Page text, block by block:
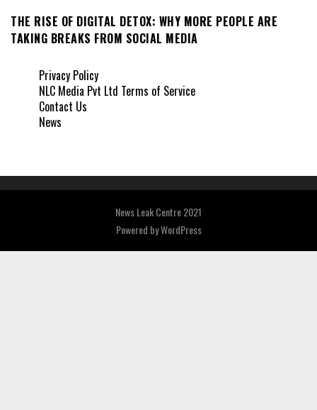
THE RISE OF DIGITAL DETOX: WHY MORE PEOPLE ARE
TAKING BREAKS FROM SOCIAL MEDIA
Privacy Policy
NLC Media Pvt Ltd Terms of Service
Contact Us
News
News Leak Centre 2021
Powered byWordPress